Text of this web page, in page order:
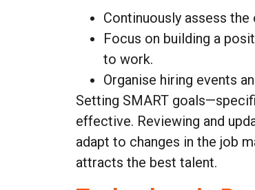
Continuously assess
Focus on building a
to work.
Organise hiring events
Setting SMART
effective. Reviewing and
adapt to changes in the job
attracts the best talent.